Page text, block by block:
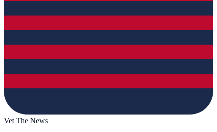
Vet The News